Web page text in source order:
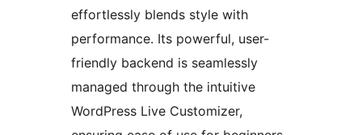
effortlessly blends style with
performance. Its powerful, user-
friendly backend is seamlessly
managed through the intuitive
WordPress Live Customizer,